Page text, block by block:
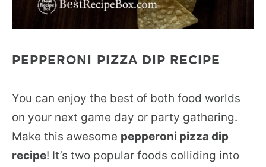
PEPPERONI PIZZA DIP RECIPE
You can enjoy the best of both food worlds
on your next game day or party gathering.
Make this awesome pepperoni pizza dip
recipe! It’s two popular foods colliding into